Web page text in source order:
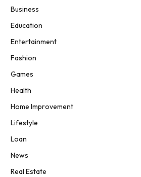
Business
Education
Entertainment
Fashion
Games
Health
Home Improvement
Lifestyle
Loan
News
Real Estate